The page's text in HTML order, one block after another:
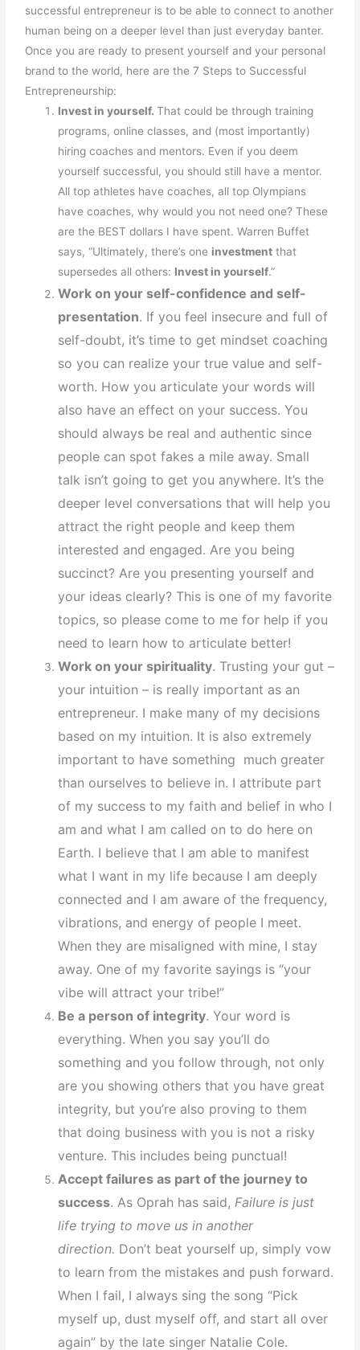
successful entrepreneur is to be able to connect to another
human being on a deeper level than just everyday banter.
Once you are ready to present yourself and your personal
brand to the world, here are the 7 Steps to Successful
Entrepreneurship:
Invest in yourself.That could be through training
programs, online classes, and (most importantly)
hiring coaches and mentors. Even if you deem
yourself successful, you should still have a mentor.
All top athletes have coaches, all top Olympians
have coaches, why would you not need one? These
are the BEST dollars I have spent. Warren Buffet
says, “Ultimately, there’s one investment that
supersedes all others: Invest in yourself.”
Work on your self-confidence and self-
presentation. If you feel insecure and full of
self-doubt, it’s time to get mindset coaching
so you can realize your true value and self-
worth. How you articulate your words will
also have an effect on your success. You
should always be real and authentic since
people can spot fakes a mile away. Small
talk isn’t going to get you anywhere. It’s the
deeper level conversations that will help you
attract the right people and keep them
interested and engaged. Are you being
succinct? Are you presenting yourself and
your ideas clearly? This is one of my favorite
topics, so please come to me for help if you
need to learn how to articulate better!
Work on your spirituality. Trusting your gut –
your intuition – is really important as an
entrepreneur. I make many of my decisions
based on my intuition. It is also extremely
important to have something much greater
than ourselves to believe in. I attribute part
of my success to my faith and belief in who I
am and what I am called on to do here on
Earth. I believe that I am able to manifest
what I want in my life because I am deeply
connected and I am aware of the frequency,
vibrations, and energy of people I meet.
When they are misaligned with mine, I stay
away. One of my favorite sayings is “your
vibe will attract your tribe!”
Be a person of integrity. Your word is
everything. When you say you’ll do
something and you follow through, not only
are you showing others that you have great
integrity, but you’re also proving to them
that doing business with you is not a risky
venture. This includes being punctual!
Accept failures as part of the journey to
success. As Oprah has said, Failure is just
life trying to move us in another
direction. Don’t beat yourself up, simply vow
to learn from the mistakes and push forward.
When I fail, I always sing the song “Pick
myself up, dust myself off, and start all over
again” by the late singer Natalie Cole.